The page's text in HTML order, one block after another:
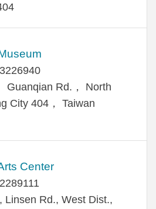
Guanqian Rd.， North
City 404， Taiwan
Center
Linsen Rd., West Dist.,